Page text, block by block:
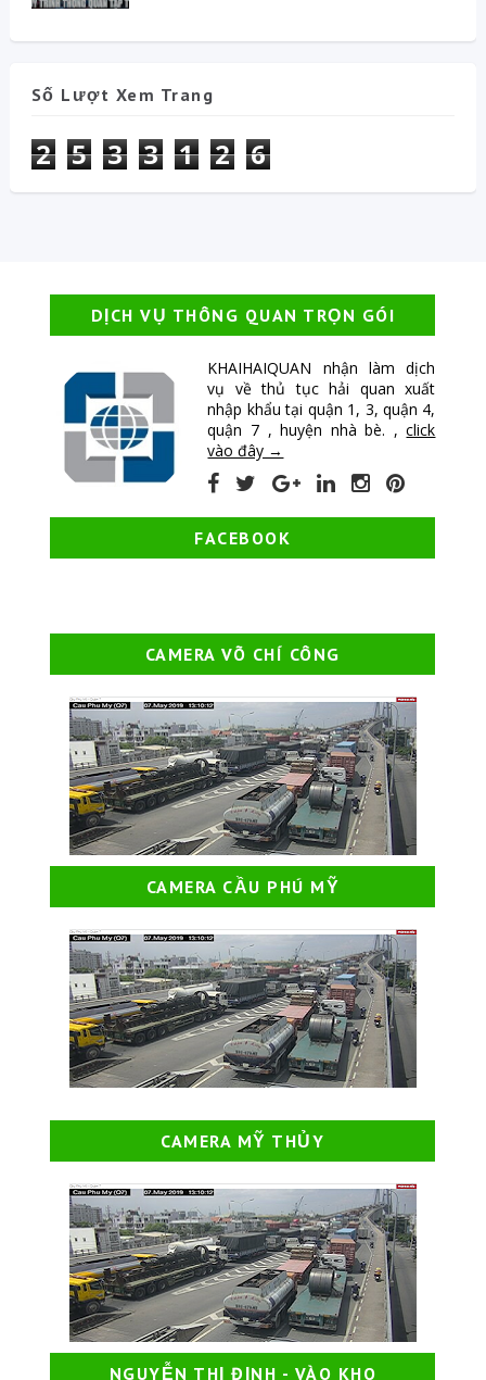
Số Lượt Xem Trang
2 5 3 3 1 2 6
DỊCH VỤ THÔNG QUAN TRỌN GÓI
KHAIHAIQUAN nhận làm dịch
vụ về thủ tục hải quan xuất
nhập khẩu tại quận 1, 3, quận 4,
quận 7 , huyện nhà bè. ,click
vào đây →
FACEBOOK
CAMERA VÕ CHÍ CÔNG
CAMERA CẦU PHÚ MỸ
CAMERA MỸ THỦY
NGUYỄN THỊ ĐỊNH - VÀO KHO